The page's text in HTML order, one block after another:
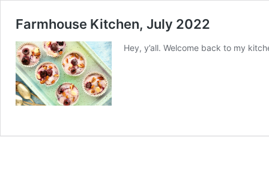
Farmhouse Kitchen, July 2022
Hey, y’all. Welcome back to my